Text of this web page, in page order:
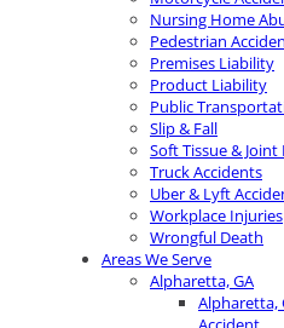
Nursing Home
Pedestrian
Premises Liability
Product Liability
Public
Slip & Fall
Soft Tissue &
Truck Accidents
Uber & Lyft
Workplace Injuries
Wrongful Death
Areas We Serve
Alpharetta, GA
Alpharetta,